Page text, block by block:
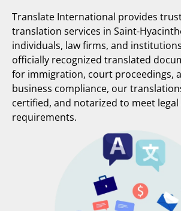
Translate International provides
translation services in Saint-
individuals, law firms, and
officially recognized translated
for immigration, court proceedings,
business compliance, our
certified, and notarized to meet
requirements.